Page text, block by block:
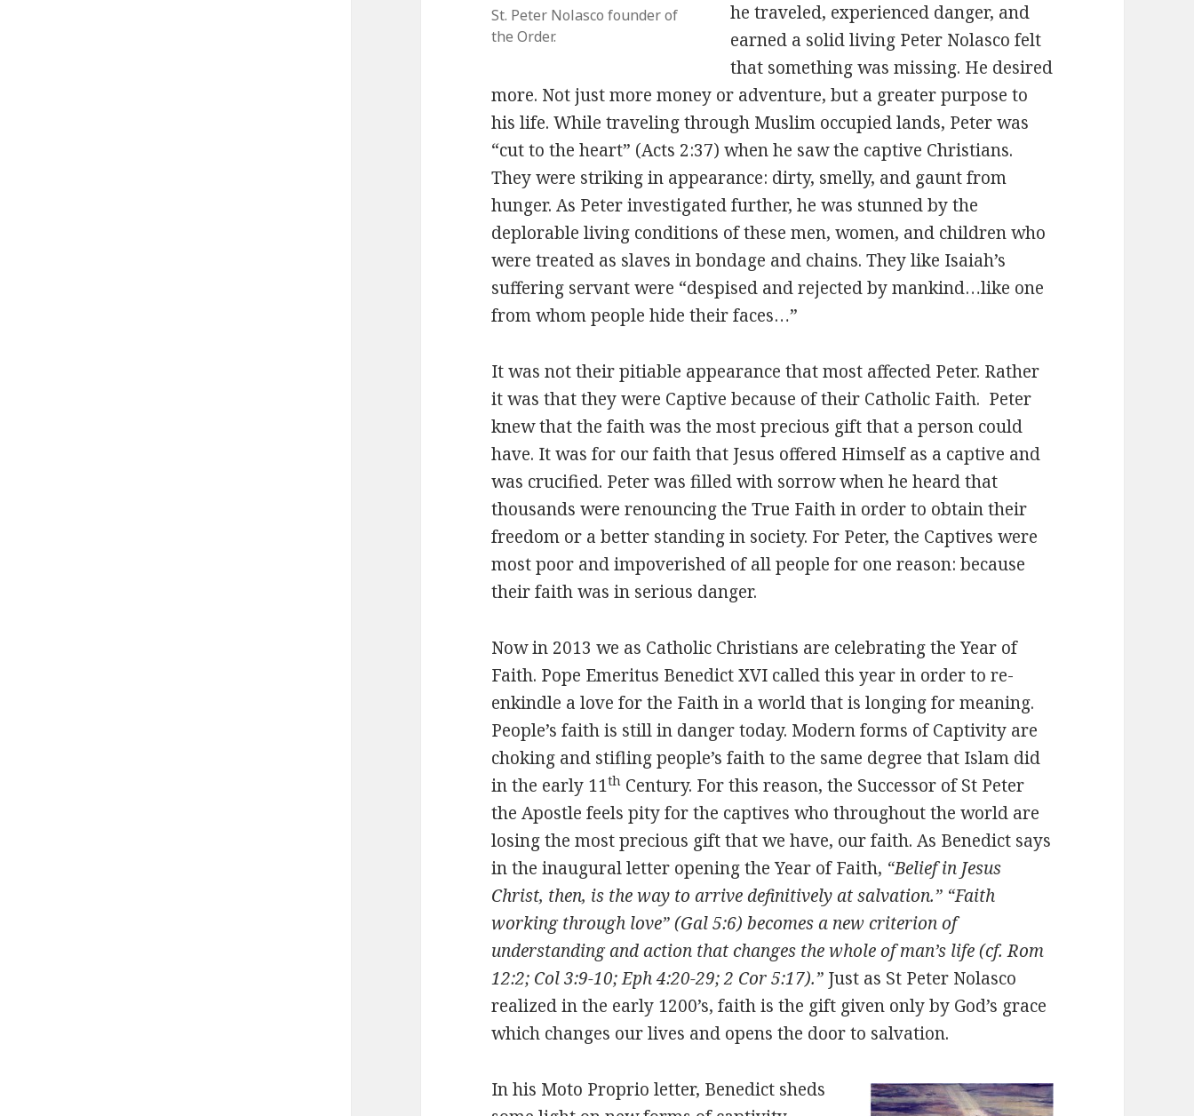
St. Peter Nolasco founder of
the Order.
he traveled, experienced danger, and
earned a solid living Peter Nolasco felt
that something was missing. He desired
more. Not just more money or adventure, but a greater purpose to
his life. While traveling through Muslim occupied lands, Peter was
“cut to the heart” (Acts 2:37) when he saw the captive Christians.
They were striking in appearance: dirty, smelly, and gaunt from
hunger. As Peter investigated further, he was stunned by the
deplorable living conditions of these men, women, and children who
were treated as slaves in bondage and chains. They like Isaiah’s
suffering servant were “despised and rejected by mankind…like one
from whom people hide their faces…”
It was not their pitiable appearance that most affected Peter. Rather
it was that they were Captive because of their Catholic Faith. Peter
knew that the faith was the most precious gift that a person could
have. It was for our faith that Jesus offered Himself as a captive and
was crucified. Peter was filled with sorrow when he heard that
thousands were renouncing the True Faith in order to obtain their
freedom or a better standing in society. For Peter, the Captives were
most poor and impoverished of all people for one reason: because
their faith was in serious danger.
Now in 2013 we as Catholic Christians are celebrating the Year of
Faith. Pope Emeritus Benedict XVI called this year in order to re-
enkindle a love for the Faith in a world that is longing for meaning.
People’s faith is still in danger today. Modern forms of Captivity are
choking and stifling people’s faith to the same degree that Islam did
in the early 11th Century. For this reason, the Successor of St Peter
the Apostle feels pity for the captives who throughout the world are
losing the most precious gift that we have, our faith. As Benedict says
in the inaugural letter opening the Year of Faith, “Belief in Jesus
Christ, then, is the way to arrive definitively at salvation.” “Faith
working through love” (Gal 5:6) becomes a new criterion of
understanding and action that changes the whole of man’s life (cf. Rom
12:2; Col 3:9-10; Eph 4:20-29; 2 Cor 5:17).” Just as St Peter Nolasco
realized in the early 1200’s, faith is the gift given only by God’s grace
which changes our lives and opens the door to salvation.
In his Moto Proprio letter, Benedict sheds